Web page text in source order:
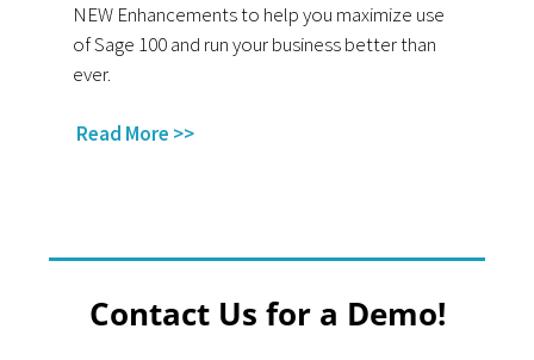
NEW Enhancements to help you maximize use
of Sage 100 and run your business better than
ever.
Read More >>
Contact Us for a Demo!